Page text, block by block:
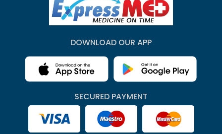
DOWNLOAD OUR APP
SECURED PAYMENT